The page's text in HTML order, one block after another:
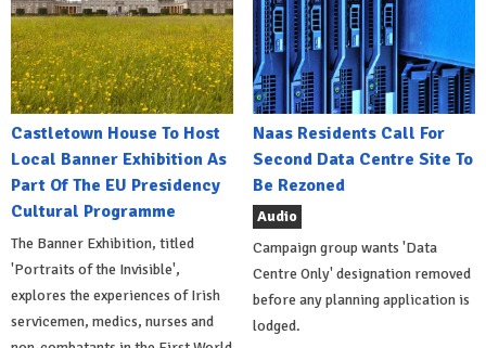
Castletown House To Host
Local Banner Exhibition As
Part Of The EU Presidency
Cultural Programme
The Banner Exhibition, titled
'Portraits of the Invisible',
explores the experiences of Irish
servicemen, medics, nurses and
Naas Residents Call For
Second Data Centre Site To
Be Rezoned
Audio
Campaign group wants 'Data
Centre Only' designation removed
before any planning application is
lodged.